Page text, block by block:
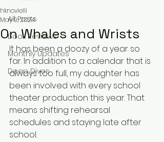
All Posts
Book Reviews
Monthly Updates
Deep Dives
On Whales and Wrists
hknovielli
May 9, 2024
It has been a doozy of a year so
far. In addition to a calendar that is
always too full, my daughter has
been involved with every school
theater production this year. That
means shifting rehearsal
schedules and staying late after
school.